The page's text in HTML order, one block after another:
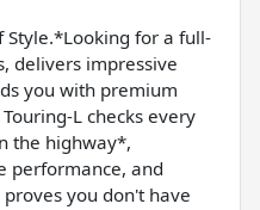
Style.*Looking for a full-
delivers impressive
you with premium
L checks every
the highway*,
performance, and
you don't have